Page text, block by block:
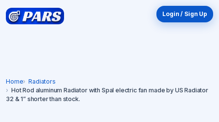
Login / Sign Up
Home
Radiators
Hot Rod aluminum Radiator with Spal electric fan made by US Radiator
32 & 1” shorter than stock.